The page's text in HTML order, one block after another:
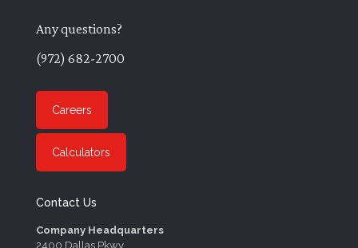
Any questions?
(972) 682-2700
Careers
Calculators
Contact Us
Company Headquarters
2400 Dallas Pkwy